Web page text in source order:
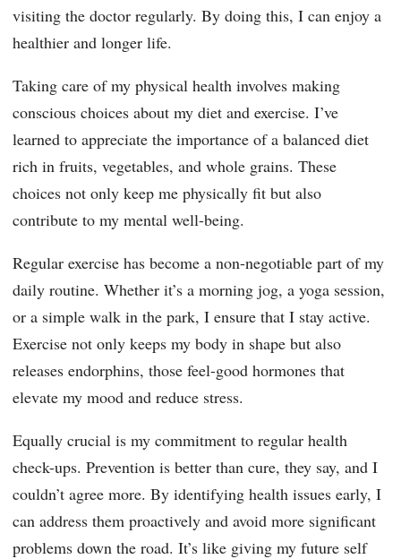
visiting the doctor regularly. By doing this, I can enjoy a
healthier and longer life.
Taking care of my physical health involves making
conscious choices about my diet and exercise. I’ve
learned to appreciate the importance of a balanced diet
rich in fruits, vegetables, and whole grains. These
choices not only keep me physically fit but also
contribute to my mental well-being.
Regular exercise has become a non-negotiable part of my
daily routine. Whether it’s a morning jog, a yoga session,
or a simple walk in the park, I ensure that I stay active.
Exercise not only keeps my body in shape but also
releases endorphins, those feel-good hormones that
elevate my mood and reduce stress.
Equally crucial is my commitment to regular health
check-ups. Prevention is better than cure, they say, and I
couldn’t agree more. By identifying health issues early, I
can address them proactively and avoid more significant
problems down the road. It’s like giving my future self